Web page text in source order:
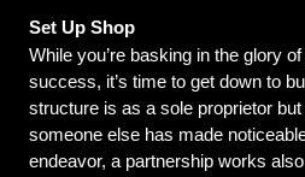
Set Up Shop
While you’re basking in the glory
success, it’s time to get down to
structure is as a sole proprietor
someone else has made
endeavor, a partnership works